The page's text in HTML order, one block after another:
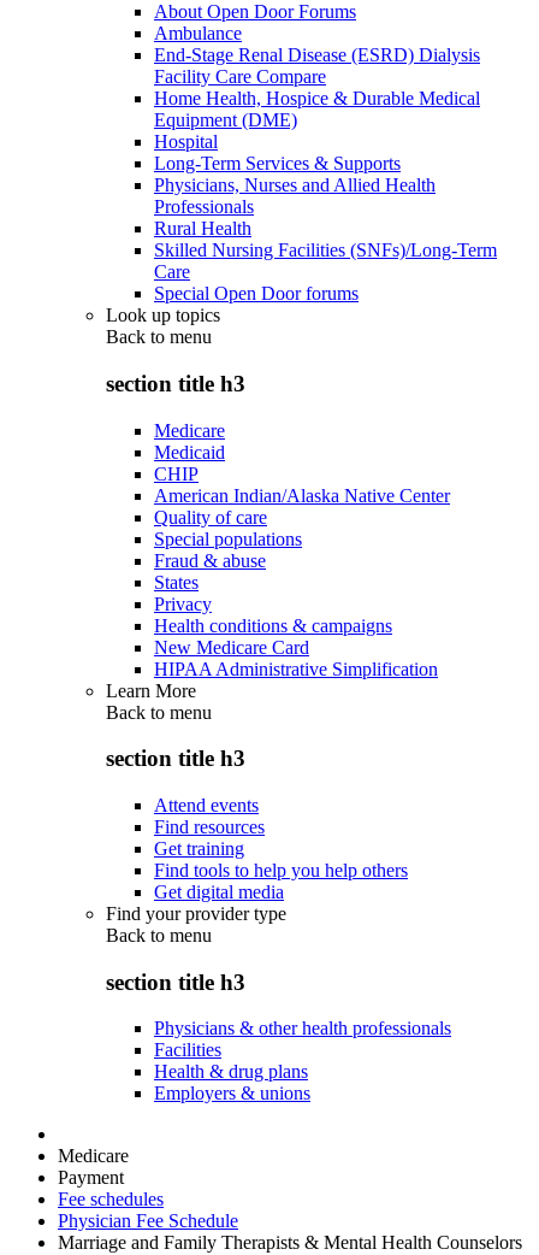
About Open Door Forums
Ambulance
End-Stage Renal Disease (ESRD) Dialysis
Facility Care Compare
Home Health, Hospice & Durable Medical
Equipment (DME)
Hospital
Long-Term Services & Supports
Physicians, Nurses and Allied Health
Professionals
Rural Health
Skilled Nursing Facilities (SNFs)/Long-Term
Care
Special Open Door forums
Look up topics
Back to menu
section title h3
Medicare
Medicaid
CHIP
American Indian/Alaska Native Center
Quality of care
Special populations
Fraud & abuse
States
Privacy
Health conditions & campaigns
New Medicare Card
HIPAA Administrative Simplification
Learn More
Back to menu
section title h3
Attend events
Find resources
Get training
Find tools to help you help others
Get digital media
Find your provider type
Back to menu
section title h3
Physicians & other health professionals
Facilities
Health & drug plans
Employers & unions
Medicare
Payment
Fee schedules
Physician Fee Schedule
Marriage and Family Therapists & Mental Health Counselors